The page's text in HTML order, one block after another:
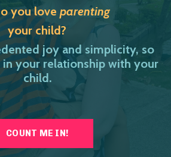
you love parenting
your child?
joy and simplicity, so
your relationship with your
child.
COUNT ME IN!